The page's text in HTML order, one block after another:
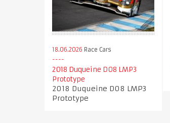
18.06.2026 Race Cars
2018 Duqueine D08 LMP3
Prototype
2018 Duqueine D08 LMP3
Prototype